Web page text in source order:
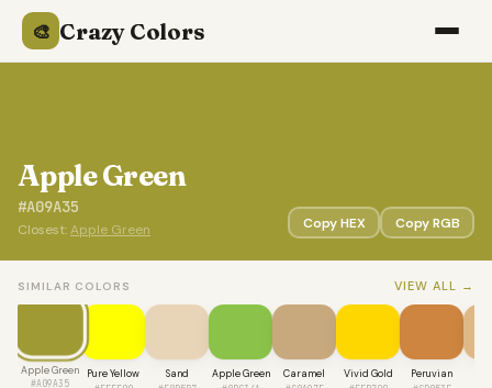
🎨 Crazy Colors
Apple Green
#A09A35
Closest:Apple Green Copy HEX Copy RGB
SIMILAR COLORS VIEW ALL →
Apple Green
#A09A35
Pure Yellow Sand Apple Green Caramel Vivid Gold Peruvian